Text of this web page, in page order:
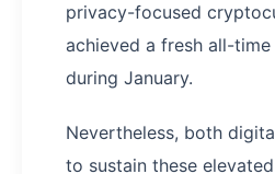
privacy-focused
achieved a fresh all-
during January.
Nevertheless, both
to sustain these